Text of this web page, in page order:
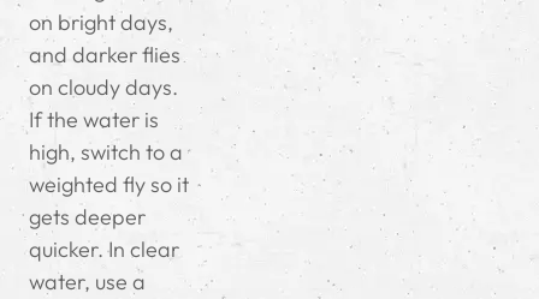
on bright days,
and darker flies
on cloudy days.
If the water is
high, switch to a
weighted fly so it
gets deeper
quicker. In clear
water, use a